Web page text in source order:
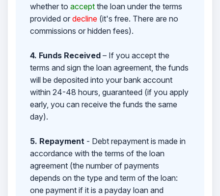
whether to acceptthe loan under the terms
provided or decline(it's free. There are no
commissions or hidden fees).
4. Funds Received– If you accept the
terms and sign the loan agreement, the funds
will be deposited into your bank account
within 24-48 hours, guaranteed (if you apply
early, you can receive the funds the same
day).
5. Repayment- Debt repayment is made in
accordance with the terms of the loan
agreement (the number of payments
depends on the type and term of the loan:
one payment if it is a payday loan and